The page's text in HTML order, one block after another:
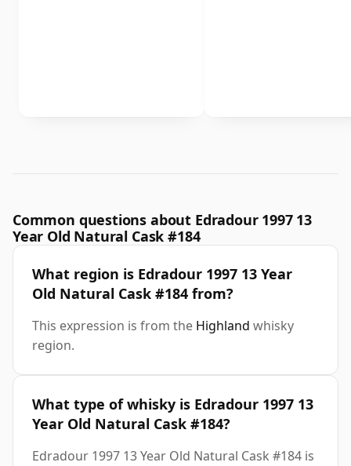
Common questions about Edradour 1997 13
Year Old Natural Cask #184
What region is Edradour 1997 13 Year
Old Natural Cask #184 from?
This expression is from the Highland whisky
region.
What type of whisky is Edradour 1997 13
Year Old Natural Cask #184?
Edradour 1997 13 Year Old Natural Cask #184 is